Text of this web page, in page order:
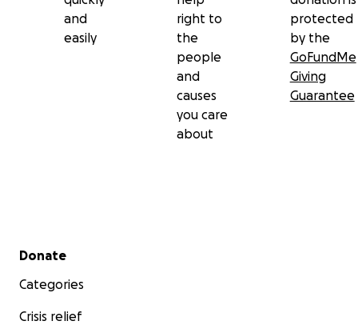
and
easily
right to
the
people
and
causes
you care
about
protected
by the
GoFundMe
Giving
Guarantee
Secondary menu
Donate
Categories
Crisis relief